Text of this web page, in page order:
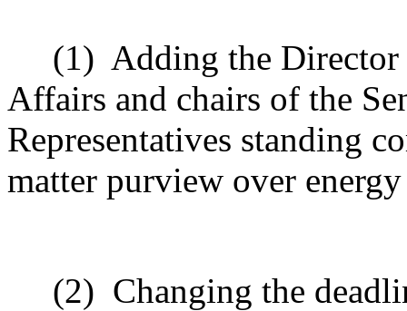
(1) Adding the Director
Affairs and chairs of the
Representatives standing
matter purview over
(2) Changing the